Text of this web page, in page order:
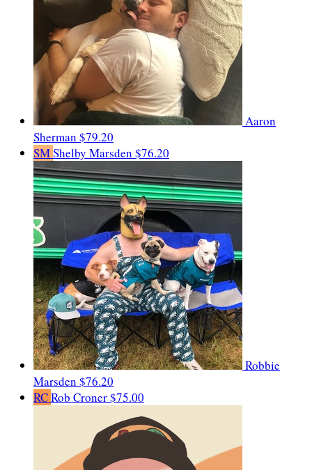
Aaron
Sherman $79.20
SMShelby Marsden $76.20
Robbie
Marsden $76.20
RCRob Croner$75.00